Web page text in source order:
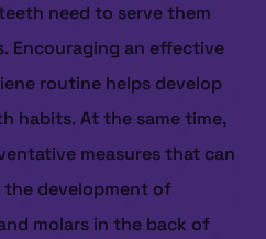
need to serve them
Encouraging an effective
routine helps develop
habits. At the same time,
measures that can
the development of
molars in the back of